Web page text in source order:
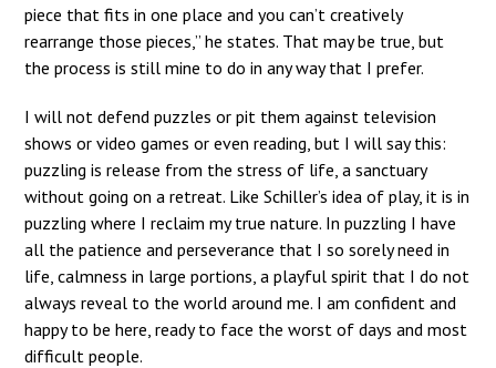
piece that fits in one place and you can’t creatively
rearrange those pieces,” he states. That may be true, but
the process is still mine to do in any way that I prefer.
I will not defend puzzles or pit them against television
shows or video games or even reading, but I will say this:
puzzling is release from the stress of life, a sanctuary
without going on a retreat. Like Schiller’s idea of play, it is in
puzzling where I reclaim my true nature. In puzzling I have
all the patience and perseverance that I so sorely need in
life, calmness in large portions, a playful spirit that I do not
always reveal to the world around me. I am confident and
happy to be here, ready to face the worst of days and most
difficult people.